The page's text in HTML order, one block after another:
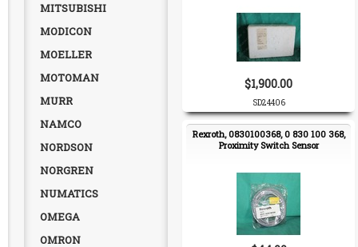
MITSUBISHI
MODICON
MOELLER
MOTOMAN
MURR
NAMCO
NORDSON
NORGREN
NUMATICS
OMEGA
OMRON
$1,900.00
SD24406
Rexroth, 0830100368, 0 830 100 368,
Proximity Switch Sensor